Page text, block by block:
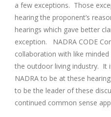
a few exceptions. Those
hearing the proponent’s
hearings which gave better
exception. NADRA CODE
collaboration with like
the outdoor living industry. It
NADRA to be at these
to be the leader of these
continued common sense